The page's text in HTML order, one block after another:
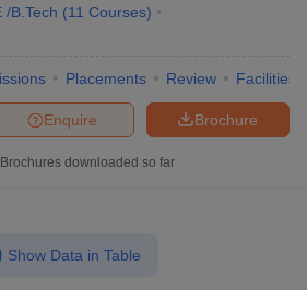
/B.Tech (11 Courses)
Placements Review Facilities
Brochure
Enquire
Brochures downloaded so far
Show Data in Table